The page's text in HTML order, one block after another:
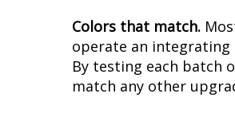
Colors that match.
operate an integrating
By testing each batch
match any other